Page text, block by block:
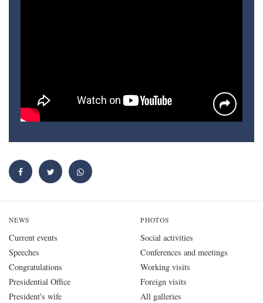
NEWS
Current events
Speeches
Congratulations
Presidential Office
President's wife
PHOTOS
Social activities
Conferences and meetings
Working visits
Foreign visits
All galleries